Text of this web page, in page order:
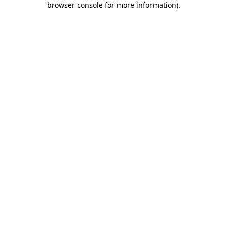
browser console for more information).